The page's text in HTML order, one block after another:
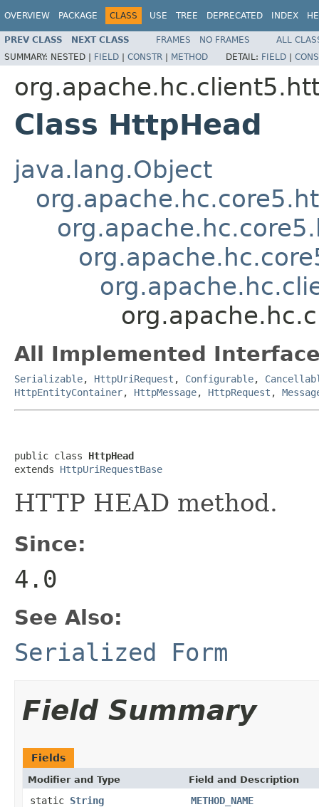
OVERVIEW PACKAGE CLASS USE TREE DEPRECATED INDEX
PREV CLASS NEXT CLASS FRAMES NO FRAMES
ALL
SUMMARY: NESTED | FIELD | CONSTR | METHOD DETAIL: FIELD |
Class HttpHead
java.lang.Object
All Implemented
Serializable, HttpUriRequest , Configurable,
HttpEntityContainer, HttpMessage, HttpRequest ,
public class HttpHead
extends HttpUriRequestBase
HTTP HEAD method.
Since:
4.0
See Also:
Serialized Form
Field Summary
Fields
Modifier and Type Field and Description
static String
METHOD_NAME